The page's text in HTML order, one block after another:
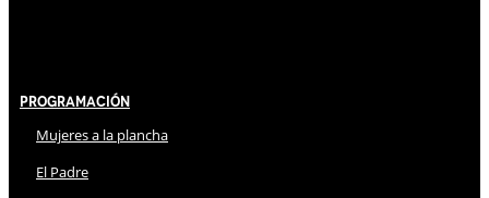
Programación
Mujeres a la plancha
El Padre